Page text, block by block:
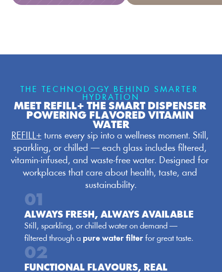
THE TECHNOLOGY BEHIND SMARTER
HYDRATION
MEET REFILL+ THE SMART DISPENSER
POWERING FLAVORED VITAMIN
WATER
REFILL+ turns every sip into a wellness moment. Still,
sparkling, or chilled — each glass includes filtered,
vitamin-infused, and waste-free water. Designed for
workplaces that care about health, taste, and
sustainability.
01
ALWAYS FRESH, ALWAYS AVAILABLE
Still, sparkling, or chilled water on demand —
filtered through a pure water filter for great taste.
02
FUNCTIONAL FLAVOURS, REAL